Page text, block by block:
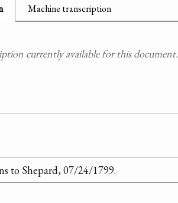
Machine transcription
currently available for this document.
to Shepard, 07/24/1799.